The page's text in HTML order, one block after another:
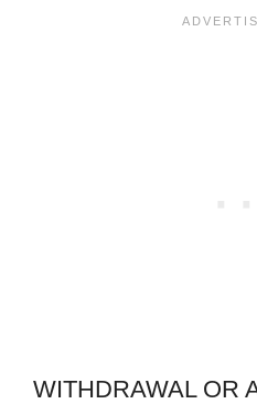
WITHDRAWAL OR